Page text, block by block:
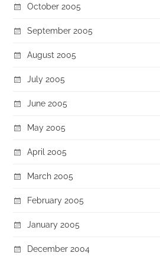
October 2005
September 2005
August 2005
July 2005
June 2005
May 2005
April 2005
March 2005
February 2005
January 2005
December 2004